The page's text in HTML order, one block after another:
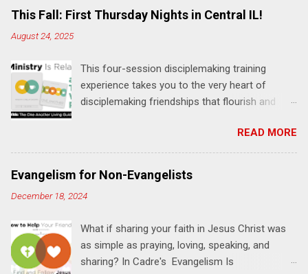
e
s
This Fall: First Thursday Nights in Central IL!
August 24, 2025
This four-session disciplemaking training
experience takes you to the very heart of
disciplemaking friendships that flourish and
"one-another" verses as found in the Bible. This
will NOT be a lecture or a passive workshop.
Expect fun, thought-provoking interactions,
encouragement, and God-directed
transformation that you'll be able to apply to
Bible and your friends and family. Each person
receives a training manual and a One Another
Living Guide for taking what you learn back to
READ MORE
Evangelism for Non-Evangelists
December 18, 2024
What if sharing your faith in Jesus Christ was
as simple as praying, loving, speaking, and
sharing? In Cadre's Evangelism Is